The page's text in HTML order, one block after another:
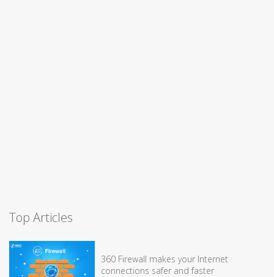
Top Articles
360 Firewall makes your Internet
connections safer and faster